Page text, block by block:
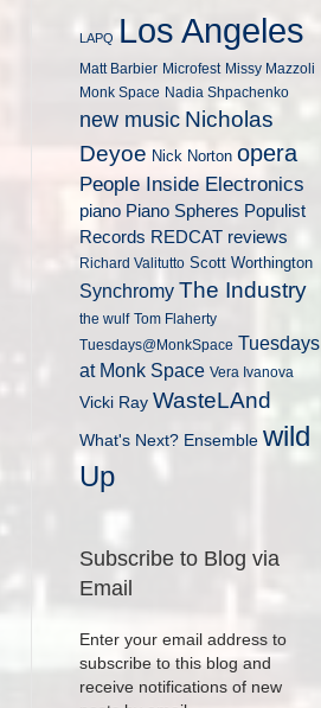
LAPQ Los Angeles
Matt Barbier Microfest Missy Mazzoli
Monk Space Nadia Shpachenko
new music Nicholas
Deyoe Nick Norton opera
People Inside Electronics
piano Piano Spheres Populist
Records REDCAT reviews
Richard Valitutto Scott Worthington
Synchromy The Industry
the wulf Tom Flaherty
Tuesdays@MonkSpace Tuesdays
at Monk Space Vera Ivanova
Vicki Ray WasteLAnd
What's Next? Ensemble wild
Up
Subscribe to Blog via
Email
Enter your email address to
subscribe to this blog and
receive notifications of new